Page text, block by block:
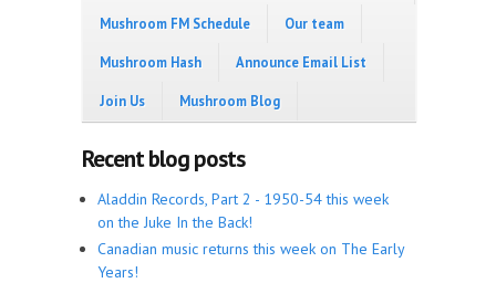
Mushroom FM Schedule Our team
Mushroom Hash Announce Email List
Join Us Mushroom Blog
Recent blog posts
Aladdin Records, Part 2 - 1950-54 this week
on the Juke In the Back!
Canadian music returns this week on The Early
Years!